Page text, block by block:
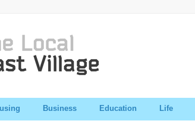
Business Education Life